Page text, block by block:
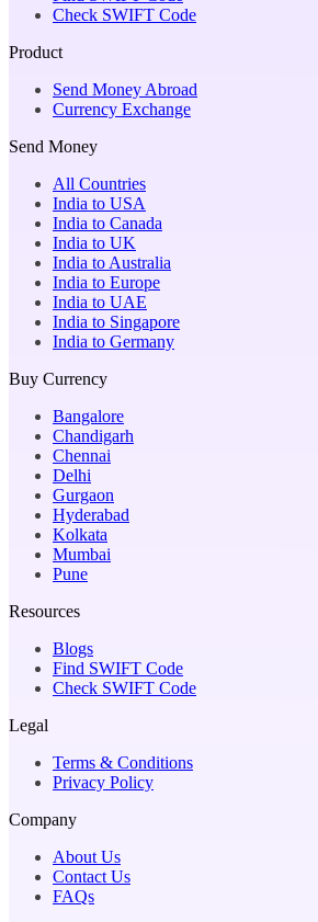
Check SWIFT Code
Product
Send Money Abroad
Currency Exchange
Send Money
All Countries
India to USA
India to Canada
India to UK
India to Australia
India to Europe
India to UAE
India to Singapore
India to Germany
Buy Currency
Bangalore
Chandigarh
Chennai
Delhi
Gurgaon
Hyderabad
Kolkata
Mumbai
Pune
Resources
Blogs
Find SWIFT Code
Check SWIFT Code
Legal
Terms & Conditions
Privacy Policy
Company
About Us
Contact Us
FAQs